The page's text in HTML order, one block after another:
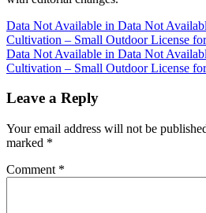
Post
navigation
Data Not Available in Data Not
Cultivation – Small Outdoor License
Data Not Available in Data Not
Cultivation – Small Outdoor License
Leave a Reply
Your email address will not be
marked *
Comment *